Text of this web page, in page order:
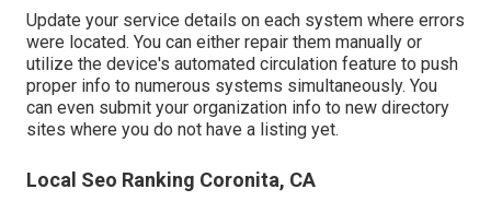
Update your service details on each system where errors
were located. You can either repair them manually or
utilize the device's automated circulation feature to push
proper info to numerous systems simultaneously. You
can even submit your organization info to new directory
sites where you do not have a listing yet.
Local Seo Ranking Coronita, CA